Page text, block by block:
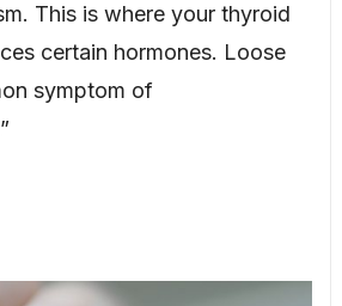
This is where your thyroid
certain hormones. Loose
symptom of